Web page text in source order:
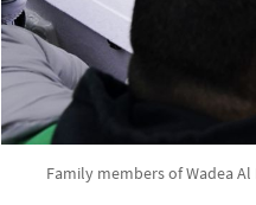
Family members of Wadea